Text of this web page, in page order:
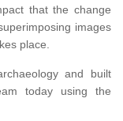
that the change
images
place.
and built
today using the